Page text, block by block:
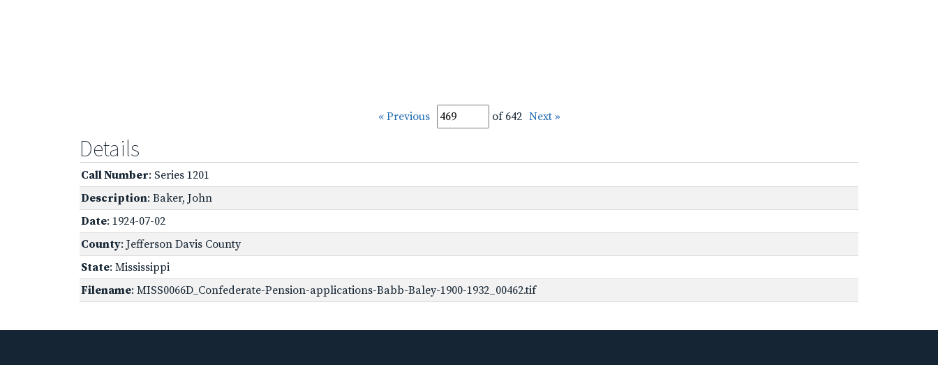
« Previous of 642 Next »
Details
Call Number: Series 1201
Description: Baker, John
Date: 1924-07-02
County: Jefferson Davis County
State: Mississippi
Filename: MISS0066D_Confederate-Pension-applications-Babb-Baley-1900-1932_00462.tif